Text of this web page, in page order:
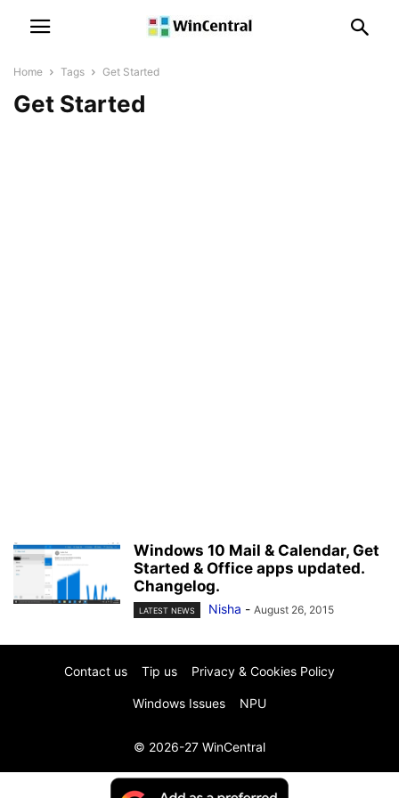
Home Tags Get Started
Get Started
Windows 10 Mail & Calendar, Get
Started & Office apps updated.
Changelog.
LATEST NEWS Nisha - August 26, 2015
Contact us Tip us Privacy & Cookies Policy
Windows Issues NPU
© 2026-27 WinCentral